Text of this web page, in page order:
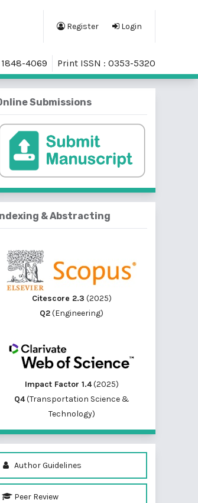
Register Login
4069 Print ISSN : 0353-5320
Submissions
& Abstracting
Citescore 2.3 (2025)
Q2(Engineering)
Impact Factor 1.4(2025)
Q4(Transportation Science &
Technology)
Author Guidelines
Peer Review